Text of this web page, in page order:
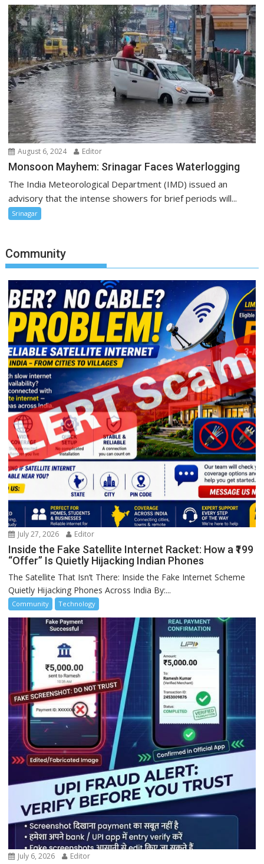
August 6, 2024 Editor
Monsoon Mayhem: Srinagar Faces Waterlogging
The India Meteorological Department (IMD) issued an
advisory that the intense showers for brief periods will...
Srinagar
Community
July 27, 2026 Editor
Inside the Fake Satellite Internet Racket: How a ₹199
“Offer” Is Quietly Hijacking Indian Phones
The Satellite That Isn’t There: Inside the Fake Internet Scheme
Quietly Hijacking Phones Across India By:...
Community Technology
July 6, 2026 Editor